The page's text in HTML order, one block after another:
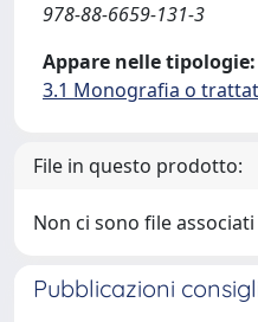
978-88-6659-131-3
Appare nelle tipologie:
3.1 Monografia o
File in questo prodotto:
Non ci sono file
Pubblicazioni